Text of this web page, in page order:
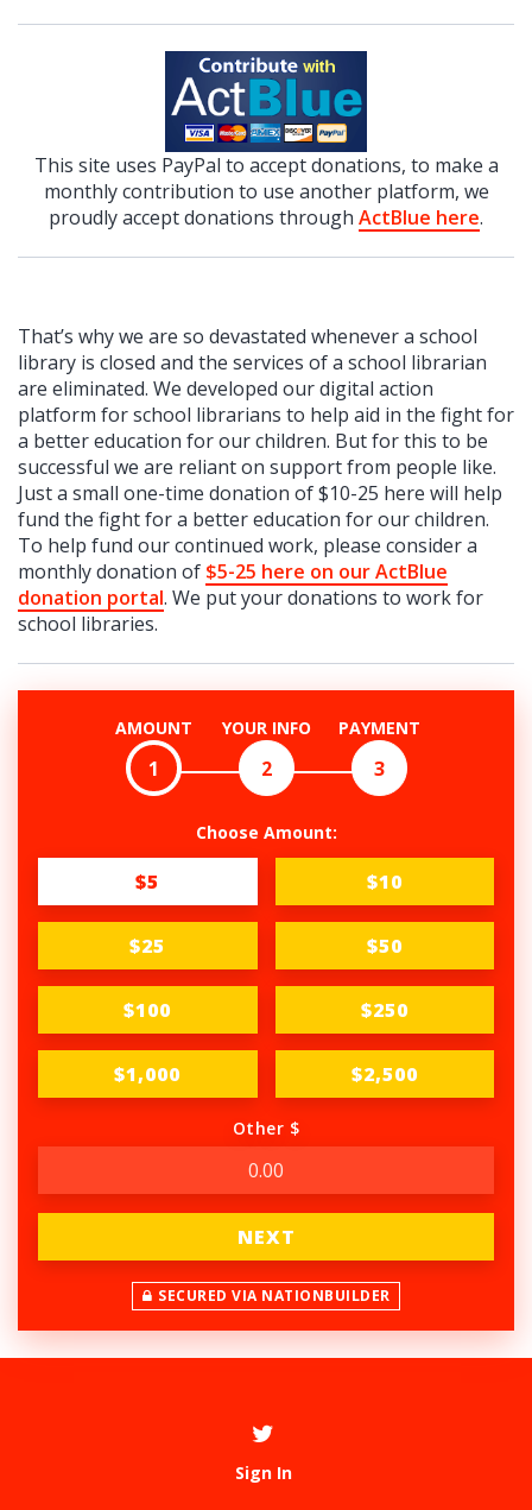
This site uses PayPal to accept donations, to make a
monthly contribution to use another platform, we
proudly accept donations through ActBlue here.
That’s why we are so devastated whenever a school
library is closed and the services of a school librarian
are eliminated. We developed our digital action
platform for school librarians to help aid in the fight for
a better education for our children. But for this to be
successful we are reliant on support from people like.
Just a small one-time donation of $10-25 here will help
fund the fight for a better education for our children.
To help fund our continued work, please consider a
monthly donation of $5-25 here on our ActBlue
donation portal. We put your donations to work for
school libraries.
AMOUNT
1
YOUR INFO
2
PAYMENT
3
Choose Amount:
$5 $10
$25 $50
$100 $250
$1,000 $2,500
Other $
NEXT
SECURED VIA NATIONBUILDER
Sign In